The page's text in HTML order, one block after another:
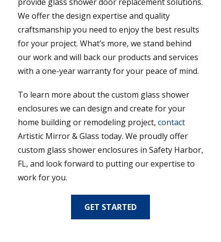
We offer the design expertise and quality
craftsmanship you need to enjoy the best results
for your project. What’s more, we stand behind
our work and will back our products and services
with a one-year warranty for your peace of mind.
To learn more about the custom glass shower
enclosures we can design and create for your
home building or remodeling project, contact
Artistic Mirror & Glass today. We proudly offer
custom glass shower enclosures in Safety Harbor,
FL, and look forward to putting our expertise to
work for you.
GET STARTED